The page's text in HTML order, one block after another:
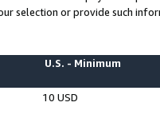
selection or provide such
U.S. - Minimum
10 USD